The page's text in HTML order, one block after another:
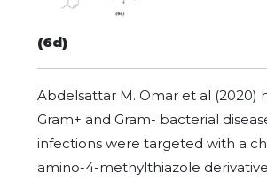
(6d)
Abdelsattar M. Omar et al (2020)
Gram+ and Gram- bacterial
infections were targeted with a
amino-4-methylthiazole